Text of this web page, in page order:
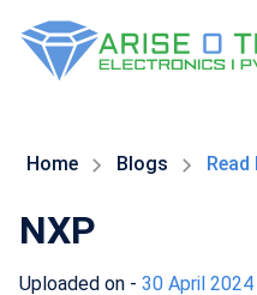
theHome Blogs
NXP
Uploaded on - 30 April 2024